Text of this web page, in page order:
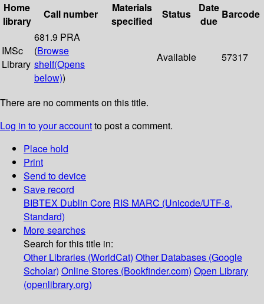
Home
library
Call number
Materials
specified
Status
Date
due
Barcode
IMSc
Library
681.9 PRA
(Browse
shelf(Opens
below))
Available 57317
There are no comments on this title.
Log in to your accountto post a comment.
Place hold
Print
Send to device
Save record
BIBTEX Dublin Core RIS MARC (Unicode/UTF-8,
Standard)
More searches
Search for this title in:
Other Libraries (WorldCat) Other Databases (Google
Scholar) Online Stores (Bookfinder.com) Open Library
(openlibrary.org)